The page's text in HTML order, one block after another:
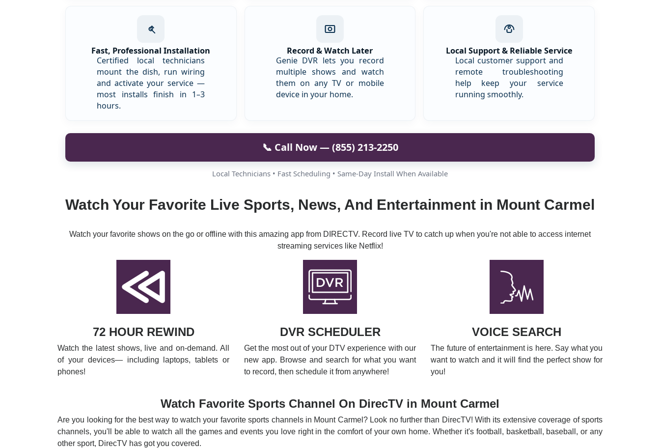
Fast, Professional Installation
Certified local technicians
mount the dish, run wiring
and activate your service —
most installs finish in 1–3
hours.
Record & Watch Later
Genie DVR lets you record
multiple shows and watch
them on any TV or mobile
device in your home.
Local Support & Reliable Service
Local customer support and
remote troubleshooting
help keep your service
running smoothly.
📞 Call Now — (855) 213-2250
Local Technicians • Fast Scheduling • Same-Day Install When Available
Watch Your Favorite Live Sports, News, And Entertainment in Mount Carmel
Watch your favorite shows on the go or offline with this amazing app from DIRECTV. Record live TV to catch up when you're not able to access internet
streaming services like Netflix!
72 HOUR REWIND
Watch the latest shows, live and on-demand. All
of your devices— including laptops, tablets or
phones!
DVR SCHEDULER
Get the most out of your DTV experience with our
new app. Browse and search for what you want
to record, then schedule it from anywhere!
VOICE SEARCH
The future of entertainment is here. Say what you
want to watch and it will find the perfect show for
you!
Watch Favorite Sports Channel On DirecTV in Mount Carmel
Are you looking for the best way to watch your favorite sports channels in Mount Carmel? Look no further than DirecTV! With its extensive coverage of sports
channels, you'll be able to watch all the games and events you love right in the comfort of your own home. Whether it's football, basketball, baseball, or any
other sport, DirecTV has got you covered.